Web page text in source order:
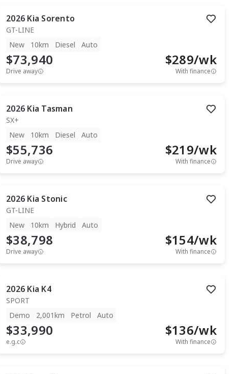
2026 Kia Sorento
GT-LINE
New
10km Diesel Auto
$73,940
Drive away
$289/wk
With finance
2026 Kia Tasman
SX+
New
10km Diesel Auto
$55,736
Drive away
$219/wk
With finance
2026 Kia Stonic
GT-LINE
New
10km Hybrid Auto
$38,798
Drive away
$154/wk
With finance
2026 Kia K4
SPORT
Demo
2,001km Petrol Auto
$33,990
e.g.c
$136/wk
With finance